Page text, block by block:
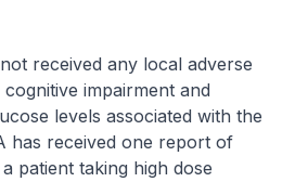
received any local adverse
impairment and
levels associated with the
has received one report of
patient taking high dose